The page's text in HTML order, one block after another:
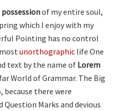
possessionof my entire soul,
which I enjoy with my
Pointing has no control
unorthographic life One
text by the name of Lorem
World of Grammar. The Big
because there were
Marks and devious